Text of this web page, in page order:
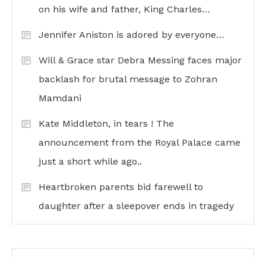
on his wife and father, King Charles…
Jennifer Aniston is adored by everyone…
Will & Grace star Debra Messing faces major
backlash for brutal message to Zohran
Mamdani
Kate Middleton, in tears ! The
announcement from the Royal Palace came
just a short while ago..
Heartbroken parents bid farewell to
daughter after a sleepover ends in tragedy